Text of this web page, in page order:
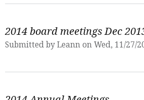
2014 board meetings Dec
Submitted by Leann on Wed, 11/27/